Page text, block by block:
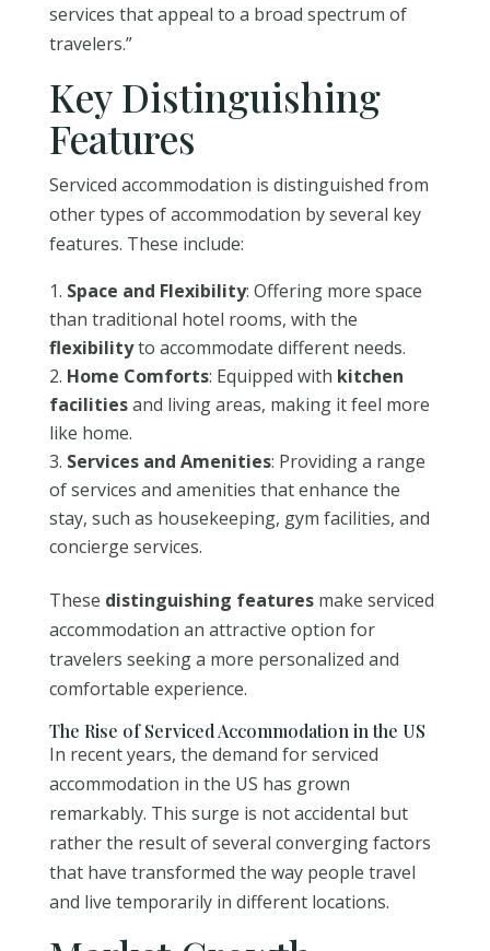
services that appeal to a broad spectrum of
travelers.”
Key Distinguishing
Features
Serviced accommodation is distinguished from
other types of accommodation by several key
features. These include:
Space and Flexibility: Offering more space
than traditional hotel rooms, with the
flexibilityto accommodate different needs.
Home Comforts: Equipped with kitchen
facilitiesand living areas, making it feel more
like home.
Services and Amenities: Providing a range
of services and amenities that enhance the
stay, such as housekeeping, gym facilities, and
concierge services.
These distinguishing featuresmake serviced
accommodation an attractive option for
travelers seeking a more personalized and
comfortable experience.
The Rise of Serviced Accommodation in the US
In recent years, the demand for serviced
accommodation in the US has grown
remarkably. This surge is not accidental but
rather the result of several converging factors
that have transformed the way people travel
and live temporarily in different locations.